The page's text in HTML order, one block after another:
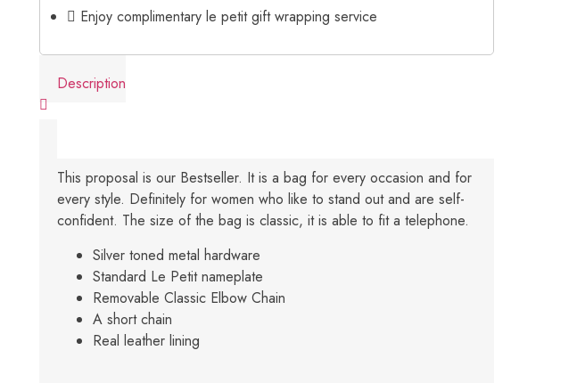
Enjoy complimentary le petit gift wrapping service
Description
This proposal is our Bestseller. It is a bag for every occasion and for
every style. Definitely for women who like to stand out and are self-
confident. The size of the bag is classic, it is able to fit a telephone.
Silver toned metal hardware
Standard Le Petit nameplate
Removable Classic Elbow Chain
A short chain
Real leather lining